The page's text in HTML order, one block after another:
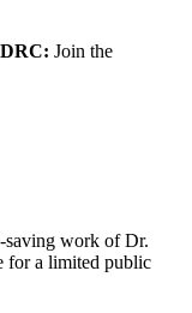
Join the
saving work of Dr.
for a limited public